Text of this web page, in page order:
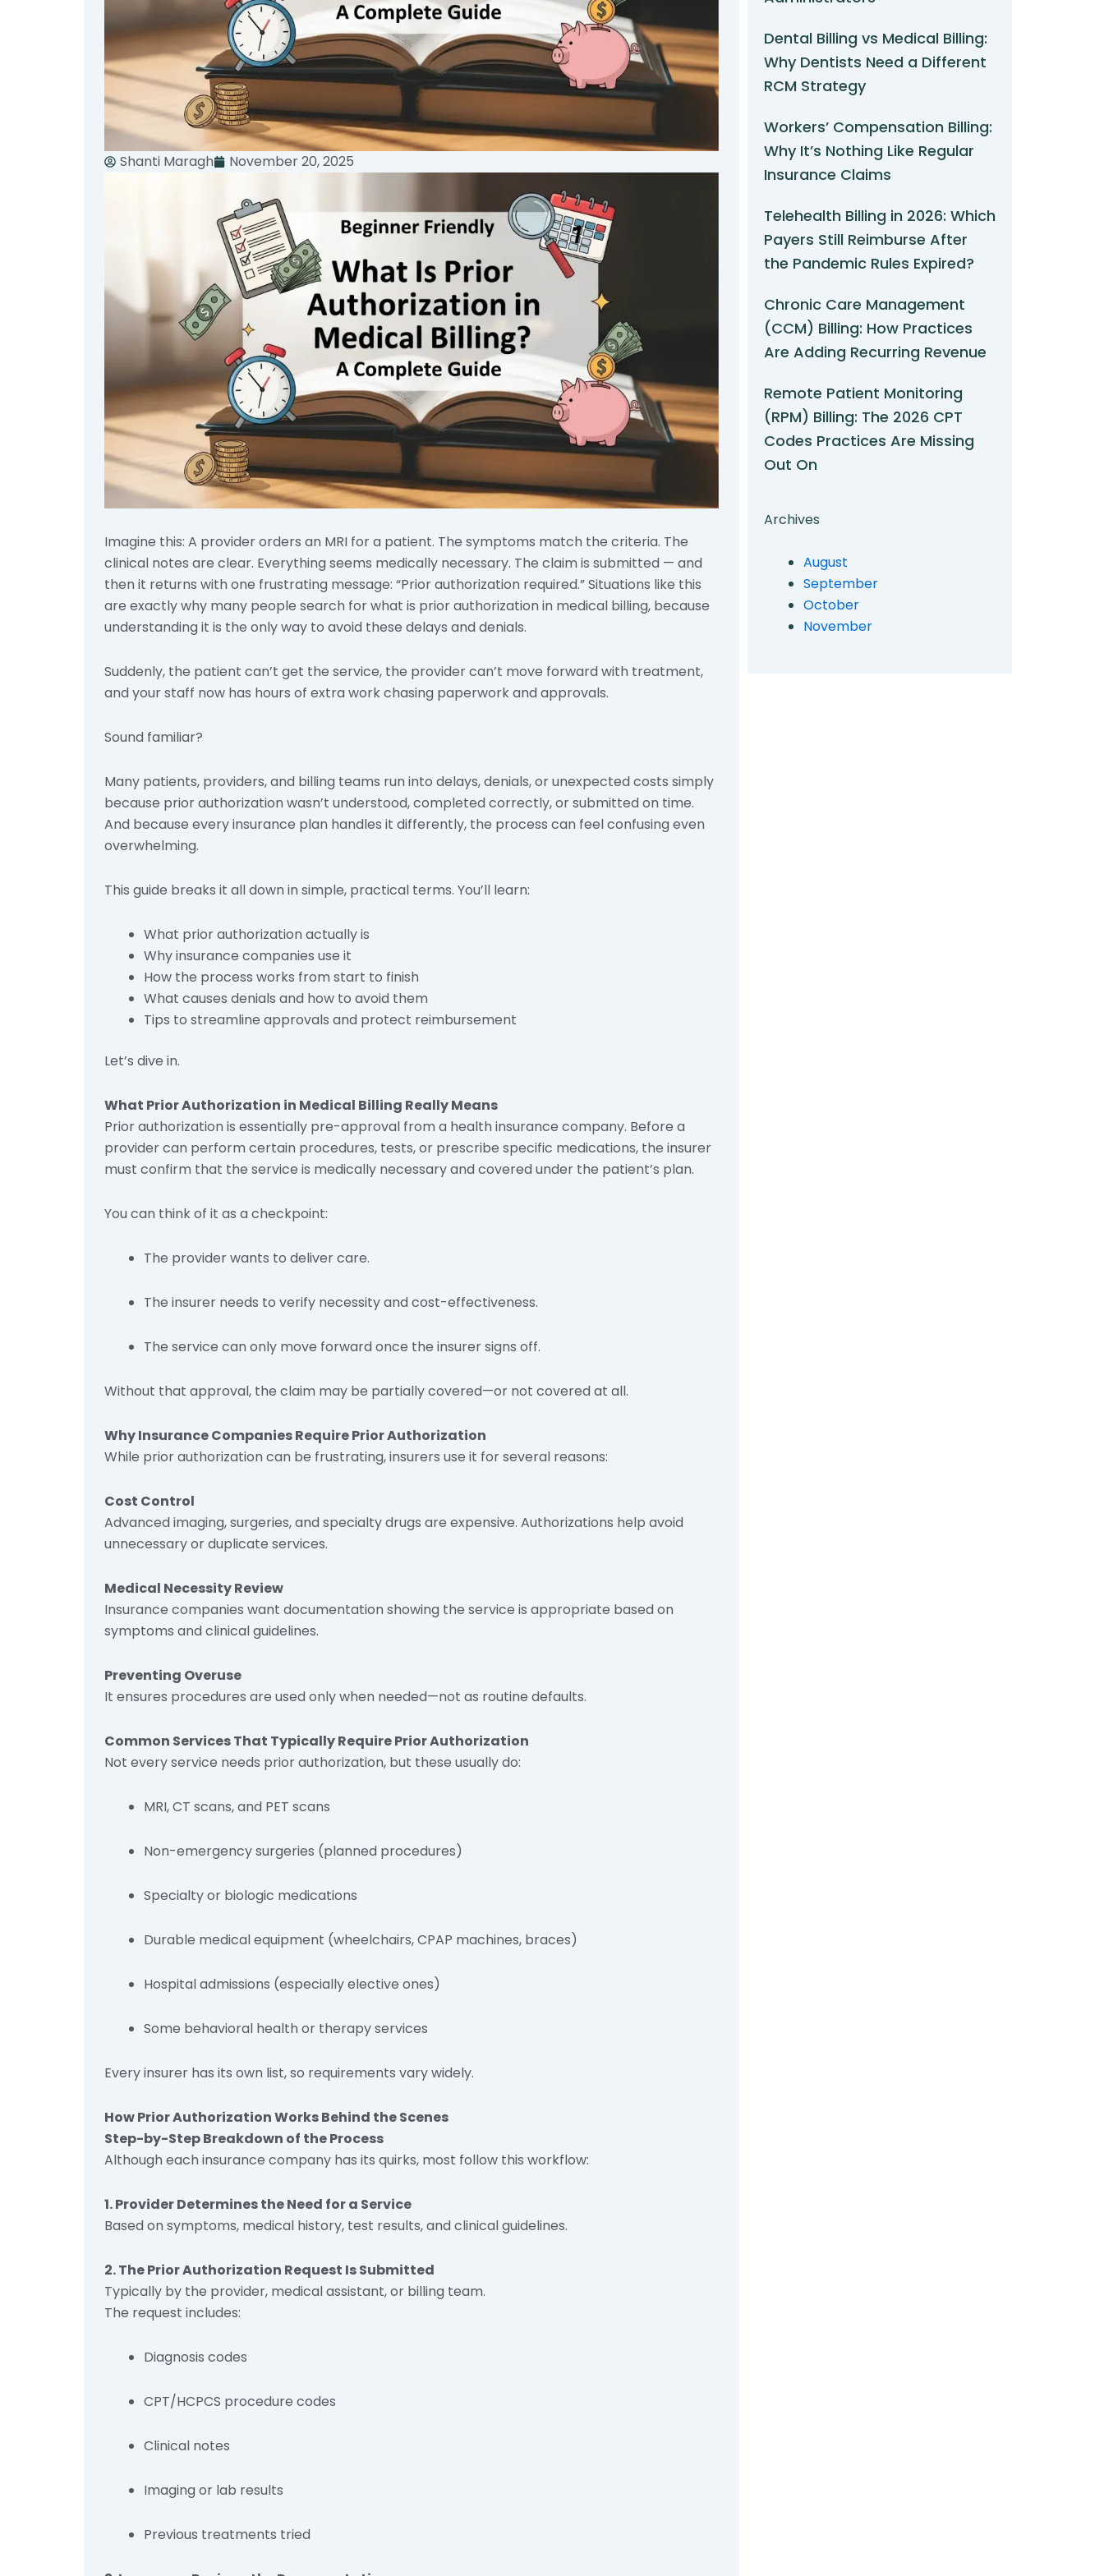
Shanti Maragh November 20, 2025
Imagine this: A provider orders an MRI for a patient. The symptoms match the criteria. The
clinical notes are clear. Everything seems medically necessary. The claim is submitted — and
then it returns with one frustrating message: “Prior authorization required.” Situations like this
are exactly why many people search for what is prior authorization in medical billing, because
understanding it is the only way to avoid these delays and denials.
Suddenly, the patient can’t get the service, the provider can’t move forward with treatment,
and your staff now has hours of extra work chasing paperwork and approvals.
Sound familiar?
Many patients, providers, and billing teams run into delays, denials, or unexpected costs simply
because prior authorization wasn’t understood, completed correctly, or submitted on time.
And because every insurance plan handles it differently, the process can feel confusing even
overwhelming.
This guide breaks it all down in simple, practical terms. You’ll learn:
What prior authorization actually is
Why insurance companies use it
How the process works from start to finish
What causes denials and how to avoid them
Tips to streamline approvals and protect reimbursement
Let’s dive in.
What Prior Authorization in Medical Billing Really Means
Prior authorization is essentially pre-approval from a health insurance company. Before a
provider can perform certain procedures, tests, or prescribe specific medications, the insurer
must confirm that the service is medically necessary and covered under the patient’s plan.
You can think of it as a checkpoint:
The provider wants to deliver care.
The insurer needs to verify necessity and cost-effectiveness.
The service can only move forward once the insurer signs off.
Without that approval, the claim may be partially covered—or not covered at all.
Why Insurance Companies Require Prior Authorization
While prior authorization can be frustrating, insurers use it for several reasons:
Cost Control
Advanced imaging, surgeries, and specialty drugs are expensive. Authorizations help avoid
unnecessary or duplicate services.
Medical Necessity Review
Insurance companies want documentation showing the service is appropriate based on
symptoms and clinical guidelines.
Preventing Overuse
It ensures procedures are used only when needed—not as routine defaults.
Common Services That Typically Require Prior Authorization
Not every service needs prior authorization, but these usually do:
MRI, CT scans, and PET scans
Non-emergency surgeries (planned procedures)
Specialty or biologic medications
Durable medical equipment (wheelchairs, CPAP machines, braces)
Hospital admissions (especially elective ones)
Some behavioral health or therapy services
Every insurer has its own list, so requirements vary widely.
How Prior Authorization Works Behind the Scenes
Step-by-Step Breakdown of the Process
Although each insurance company has its quirks, most follow this workflow:
1. Provider Determines the Need for a Service
Based on symptoms, medical history, test results, and clinical guidelines.
2. The Prior Authorization Request Is Submitted
Typically by the provider, medical assistant, or billing team.
The request includes:
Diagnosis codes
CPT/HCPCS procedure codes
Clinical notes
Imaging or lab results
Previous treatments tried
Dental Billing vs Medical Billing:
Why Dentists Need a Different
RCM Strategy
Workers’ Compensation Billing:
Why It’s Nothing Like Regular
Insurance Claims
Telehealth Billing in 2026: Which
Payers Still Reimburse After
the Pandemic Rules Expired?
Chronic Care Management
(CCM) Billing: How Practices
Are Adding Recurring Revenue
Remote Patient Monitoring
(RPM) Billing: The 2026 CPT
Codes Practices Are Missing
Out On
Archives
August
September
October
November